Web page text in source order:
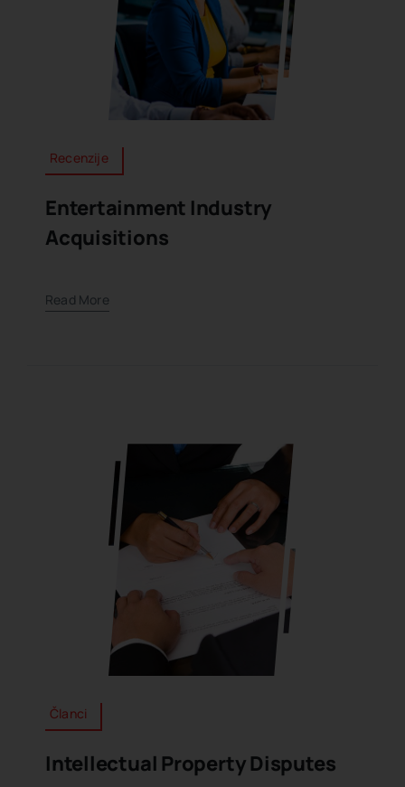
Recenzije
Entertainment Industry
Acquisitions
Read More
Članci
Intellectual Property Disputes